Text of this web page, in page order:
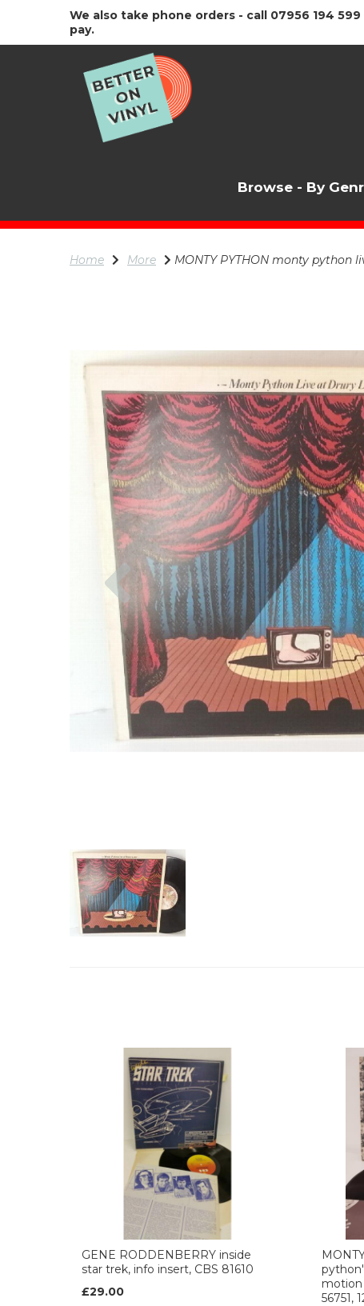
We also take phone orders - call 07956 194
pay.
Browse - By
Home More MONTY PYTHON monty python
Previous
GENE RODDENBERRY inside
star trek, info insert, CBS 81610
£29.00
motion
56751,